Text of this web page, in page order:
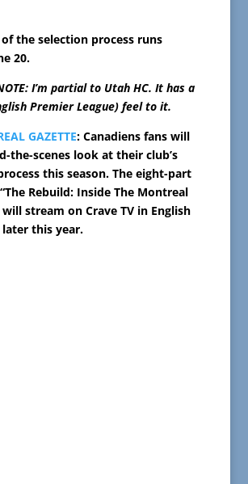
the selection process runs
20.
NOTE: I’m partial to Utah HC. It has a
Premier League) feel to it.
GAZETTE: Canadiens fans will
the-scenes look at their club’s
this season. The eight-part
Rebuild: Inside The Montreal
will stream on Crave TV in English
later this year.